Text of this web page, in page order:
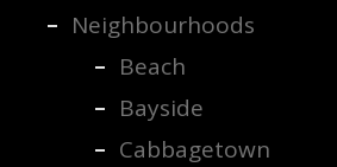
Neighbourhoods
Beach
Bayside
Cabbagetown